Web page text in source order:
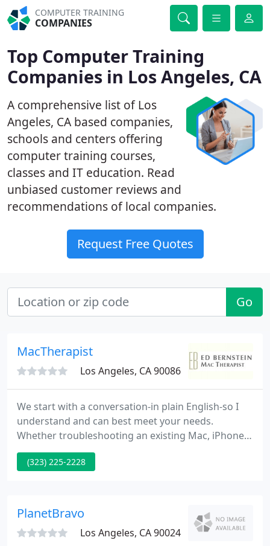
COMPUTER TRAINING
COMPANIES
Top Computer Training
Companies in Los Angeles, CA
A comprehensive list of Los
Angeles, CA based companies,
schools and centers offering
computer training courses,
classes and IT education. Read
unbiased customer reviews and
recommendations of local companies.
Request Free Quotes
Go
MacTherapist
Los Angeles, CA 90086
We start with a conversation-in plain English-so I
understand and can best meet your needs.
Whether troubleshooting an existing Mac, iPhone,
iPad, or Apple Watch, deciding it's time to purchase
a new one, or just learning how to get more out of
Zoom, I'm a patient and thorough advisor.
(323) 225-2228
PlanetBravo
Los Angeles, CA 90024